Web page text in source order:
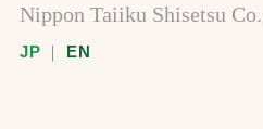
製品・サービス一覧
Nippon Taiiku Shisetsu
JP ｜ EN